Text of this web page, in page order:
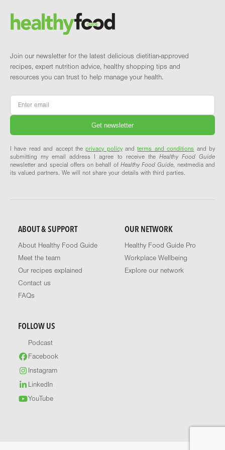
Brand and newsletter
Join our newsletter for the latest delicious dietitian-approved
recipes, expert nutrition advice, healthy shopping tips and
resources you can trust to help manage your health.
Email
I have read and accept theprivacy policyandterms and conditions and by
submitting my email address I agree to receive the Healthy Food Guide
newsletter and special offers on behalf of Healthy Food Guide, nextmedia and
its valued partners. We will not share your details with third parties.
ABOUT & SUPPORT
About Healthy Food Guide
Meet the team
Our recipes explained
Contact us
FAQs
OUR NETWORK
Healthy Food Guide Pro
Workplace Wellbeing
Explore our network
FOLLOW US
Podcast
Facebook
Instagram
LinkedIn
YouTube